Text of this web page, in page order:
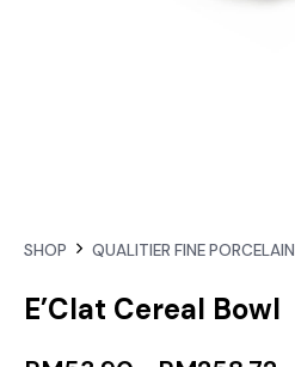
SHOP QUALITIER FINE PORCELAIN
E’Clat Cereal Bowl